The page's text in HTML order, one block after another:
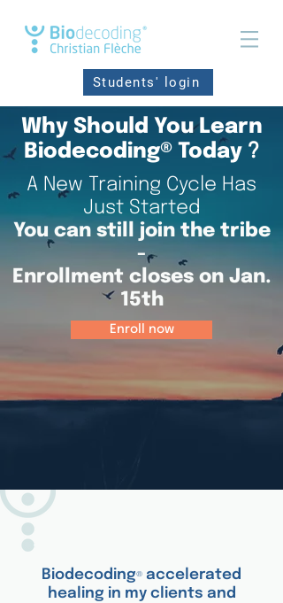
Students' login
Why Should You Learn
Biodecoding® Today ?
A New Training Cycle Has
Just Started
You can still join the tribe
-
Enrollment closes on Jan.
15th
Enroll now
Biodecoding® accelerated
healing in my clients and